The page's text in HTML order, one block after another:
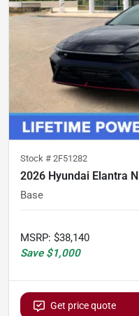
Stock # 2F51282
2026 Hyundai Elantra N
Base
MSRP: $38,140
Save $1,000
Get price quote